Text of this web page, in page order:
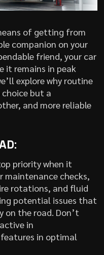
of getting from
companion on your
friend, your car
it remains in peak
explore why routine
but a
and more reliable
priority when it
maintenance checks,
rotations, and fluid
potential issues that
on the road. Don’t
in
features in optimal